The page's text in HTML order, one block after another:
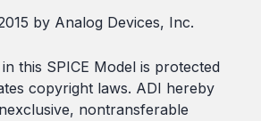
by Analog Devices, Inc.
this SPICE Model is protected
copyright laws. ADI hereby
nontransferable